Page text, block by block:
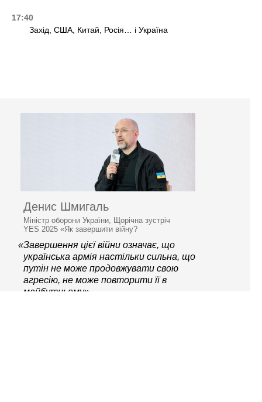
17:40
Захід, США, Китай, Росія… і Україна
Денис Шмигаль
Міністр оборони України, Щорічна зустріч
YES 2025 «Як завершити війну?
«Завершення цієї війни означає, що
українська армія настільки сильна, що
путін не може продовжувати свою
агресію, не може повторити її в
майбутньому»